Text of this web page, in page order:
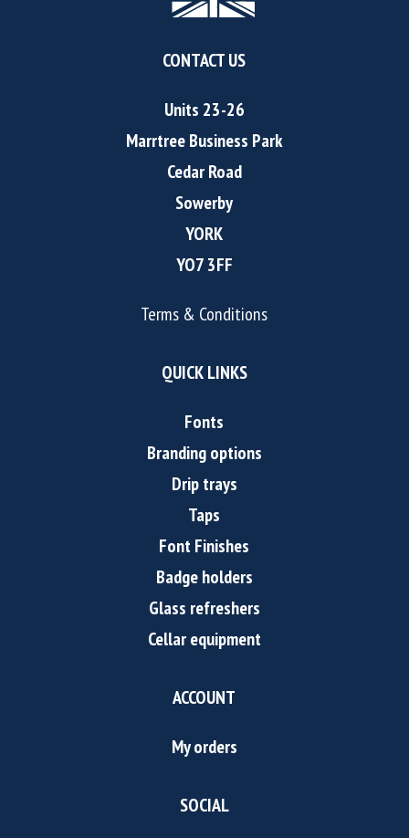
CONTACT US
Units 23-26
Marrtree Business Park
Cedar Road
Sowerby
YORK
YO7 3FF
Terms & Conditions
QUICK LINKS
Fonts
Branding options
Drip trays
Taps
Font Finishes
Badge holders
Glass refreshers
Cellar equipment
ACCOUNT
My orders
SOCIAL